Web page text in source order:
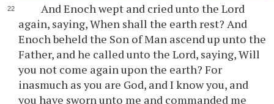
And Enoch wept and cried unto the Lord
again, saying, When shall the earth rest? And
Enoch beheld the Son of Man ascend up unto the
Father, and he called unto the Lord, saying, Will
you not come again upon the earth? For
inasmuch as you are God, and I know you, and
you have sworn unto me and commanded me